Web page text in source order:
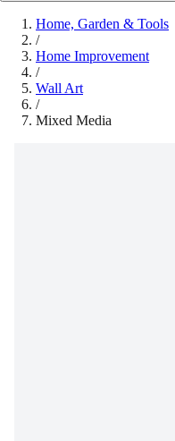
Home, Garden & Tools
/
Home Improvement
/
Wall Art
/
Mixed Media